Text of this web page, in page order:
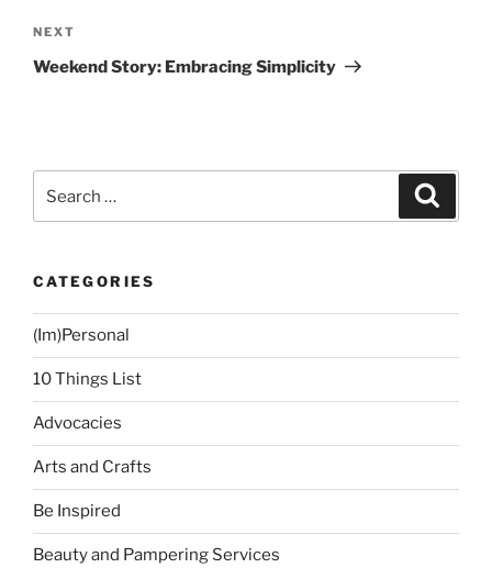
Next
Post
NEXT
Weekend Story: Embracing Simplicity
for:
CATEGORIES
(Im)Personal
10 Things List
Advocacies
Arts and Crafts
Be Inspired
Beauty and Pampering Services